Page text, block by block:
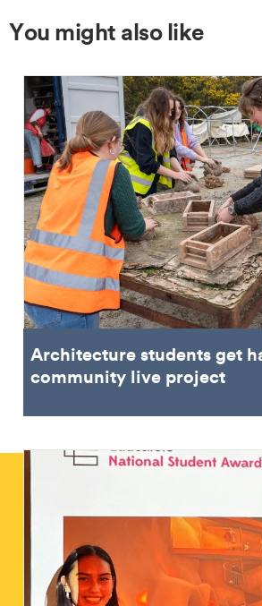
You might also like
Architecture students get
community live project